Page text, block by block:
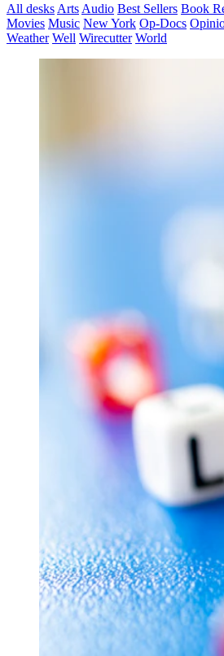
All desks Arts Audio Best Sellers Book
Movies Music New York Op-Docs
Weather Well Wirecutter World